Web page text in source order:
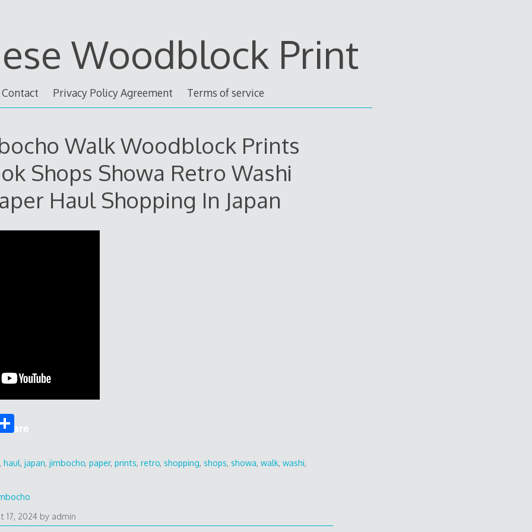
Woodblock Print
Contact Privacy Policy Agreement Terms of service
Walk Woodblock Prints
Shops Showa Retro Washi
Haul Shopping In Japan
Share
S
ar
, haul,japan,jimbocho,paper,prints,retro,shopping,shops,showa,walk,washi,
17, 2024 by admin